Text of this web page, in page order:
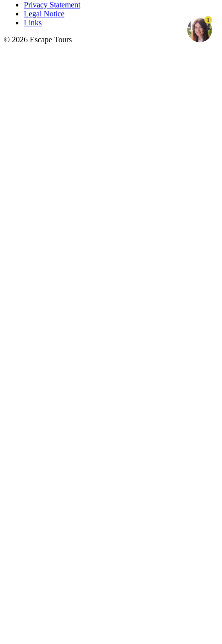
Privacy Statement
Legal Notice
Links
© 2026 Escape Tours
1